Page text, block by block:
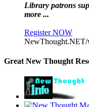
Library patrons
more ...
Register NOW
Great New Thought